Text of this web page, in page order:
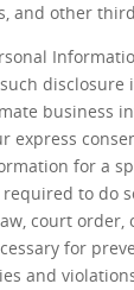
and other
disclosure
business
express
for a
to do
court order,
for
and